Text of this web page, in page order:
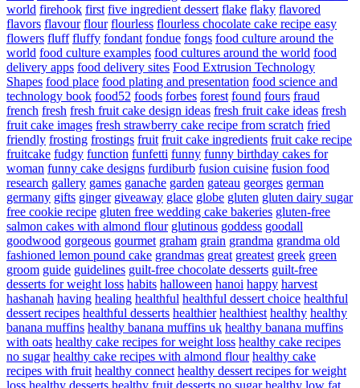
world firehook first five ingredient dessert flake flaky flavored
flavors flavour flour flourless flourless chocolate cake recipe easy
flowers fluff fluffy fondant fondue fongs food culture around the
world food culture examples food cultures around the world food
delivery apps food delivery sites Food Extrusion Technology
Shapes food place food plating and presentation food science and
technology book food52 foods forbes forest found fours fraud
french fresh fresh fruit cake design ideas fresh fruit cake ideas fresh
fruit cake images fresh strawberry cake recipe from scratch fried
friendly frosting frostings fruit fruit cake ingredients fruit cake recipe
fruitcake fudgy function funfetti funny funny birthday cakes for
woman funny cake designs furdiburb fusion cuisine fusion food
research gallery games ganache garden gateau georges german
germany gifts ginger giveaway glace globe gluten gluten dairy sugar
free cookie recipe gluten free wedding cake bakeries gluten-free
salmon cakes with almond flour glutinous goddess goodall
goodwood gorgeous gourmet graham grain grandma grandma old
fashioned lemon pound cake grandmas great greatest greek green
groom guide guidelines guilt-free chocolate desserts guilt-free
desserts for weight loss habits halloween hanoi happy harvest
hashanah having healing healthful healthful dessert choice healthful
dessert recipes healthful desserts healthier healthiest healthy healthy
banana muffins healthy banana muffins uk healthy banana muffins
with oats healthy cake recipes for weight loss healthy cake recipes
no sugar healthy cake recipes with almond flour healthy cake
recipes with fruit healthy connect healthy dessert recipes for weight
loss healthy desserts healthy fruit desserts no sugar healthy low fat